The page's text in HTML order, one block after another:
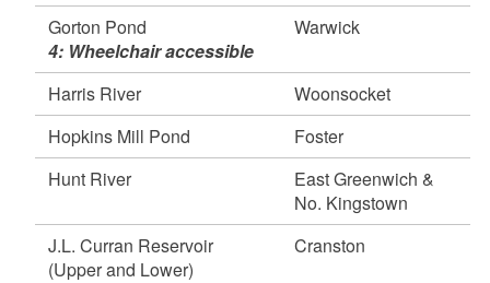
Alton Pond, Richmond & Hopkinton
Blackstone River, Cumberland & Lincoln
Hunt River, East Greenwich & North Kingstown
Pawcatuck River (Bradford, Burdickville &
Richmond Landing), Hopkinton, Richmond,
Charlestown & Westerly
Pawtuxet River (north branch), Scituate &
Pawtuxet River (south branch), Coventry &
West Warwick
Gorton Pond
4: Wheelchair accessible
Warwick
Harris River
Woonsocket
Hopkins Mill Pond
Foster
Hunt River
East Greenwich &
No. Kingstown
J.L. Curran Reservoir
(Upper and Lower)
Cranston